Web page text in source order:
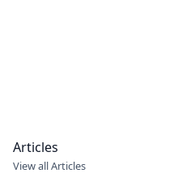
Articles
View all Articles